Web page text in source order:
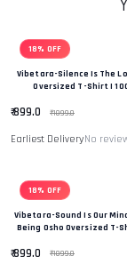
18% OFF
Vibetara-Silence Is The
Oversized T-Shirt |
₹ 899.0 ₹ 1099.0
Earliest DeliveryNo
18% OFF
Vibetara-Sound Is Our
Being Osho Oversized T-
₹ 899.0 ₹ 1099.0